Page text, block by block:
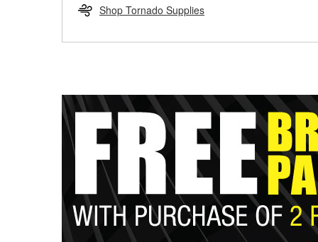
Shop Tornado Supplies